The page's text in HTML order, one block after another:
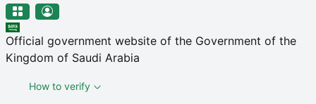
منطقة الجوف-جامعة الجوف
Skip to main content
Official government website of the Government of the
Kingdom of Saudi Arabia
How to verify